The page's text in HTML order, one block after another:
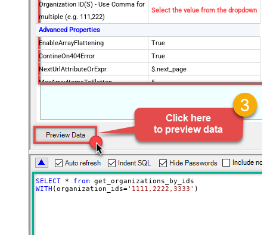
Organization ID(S) - Use Comma for
multiple (e.g. 111,222)
Select the value from the dropdown
Advanced Properties
EnableArrayFlattening
True
ContineOn404Error
True
NextUrlAttributeOrExpr
$.next_page
MaxArrayItemsToFlatten
5
SELECT * from
WITH (organization_ids='1111,2222,3333' )